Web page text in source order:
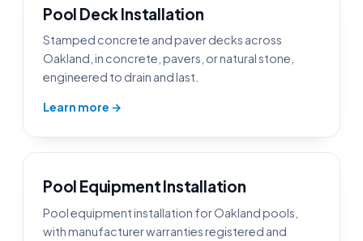
Pool Deck Installation
Stamped concrete and paver decks across
Oakland, in concrete, pavers, or natural stone,
engineered to drain and last.
Learn more →
Pool Equipment Installation
Pool equipment installation for Oakland pools,
with manufacturer warranties registered and